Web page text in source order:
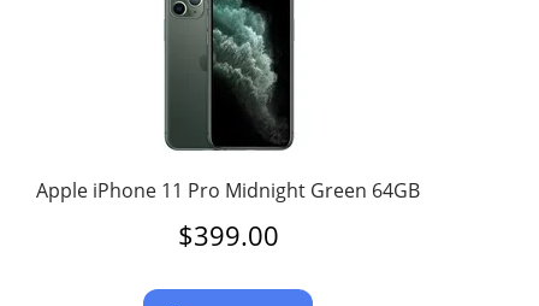
Apple iPhone 11 Pro Midnight Green 64GB
$399.00